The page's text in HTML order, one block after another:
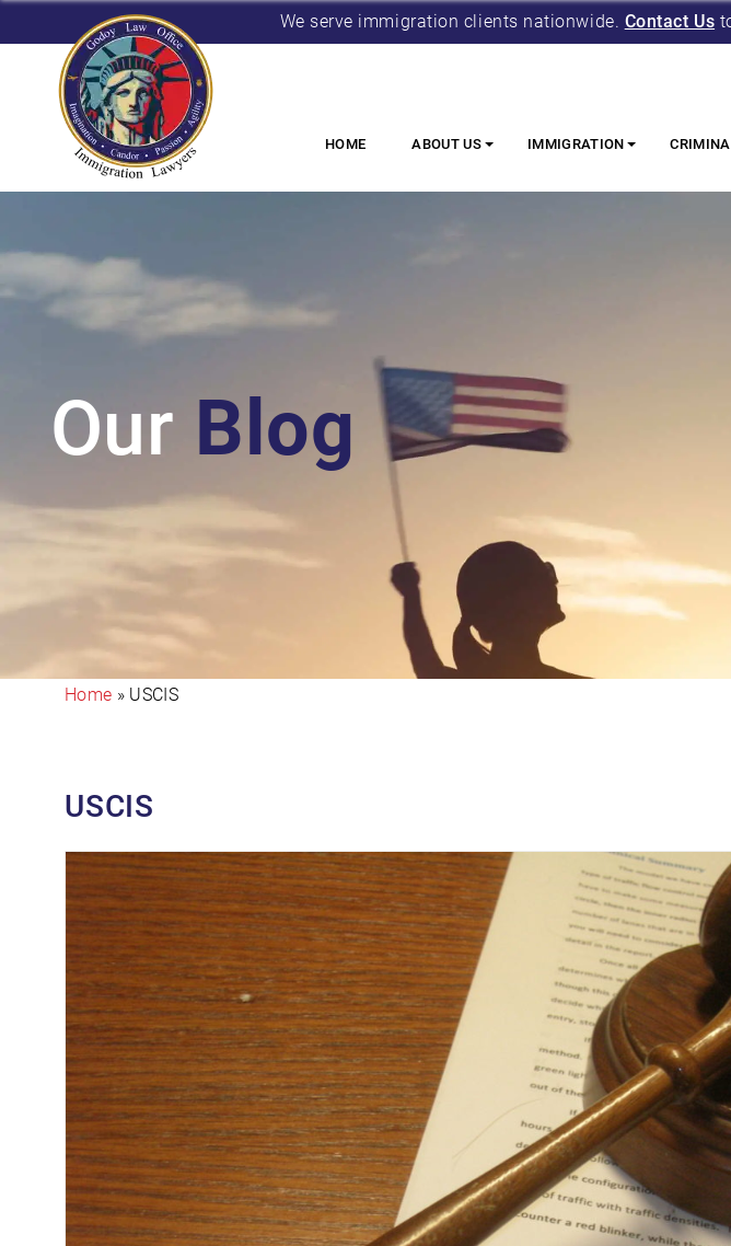
We serve immigration clients nationwide. Contact Us
HOME ABOUT US IMMIGRATION
Our Blog
Home » USCIS
USCIS